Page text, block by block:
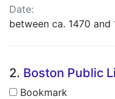
Date:
between ca. 1470 and
2. Boston Public
Bookmark